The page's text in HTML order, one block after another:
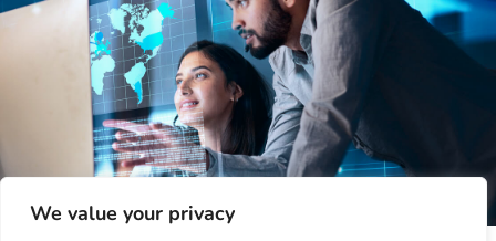
We value your privacy